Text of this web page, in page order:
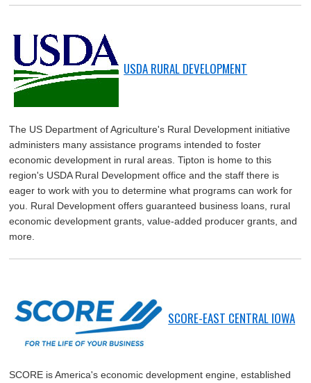
USDA RURAL DEVELOPMENT
The US Department of Agriculture's Rural Development initiative
administers many assistance programs intended to foster
economic development in rural areas. Tipton is home to this
region's USDA Rural Development office and the staff there is
eager to work with you to determine what programs can work for
you. Rural Development offers guaranteed business loans, rural
economic development grants, value-added producer grants, and
more.
SCORE-EAST CENTRAL IOWA
SCORE is America's economic development engine, established